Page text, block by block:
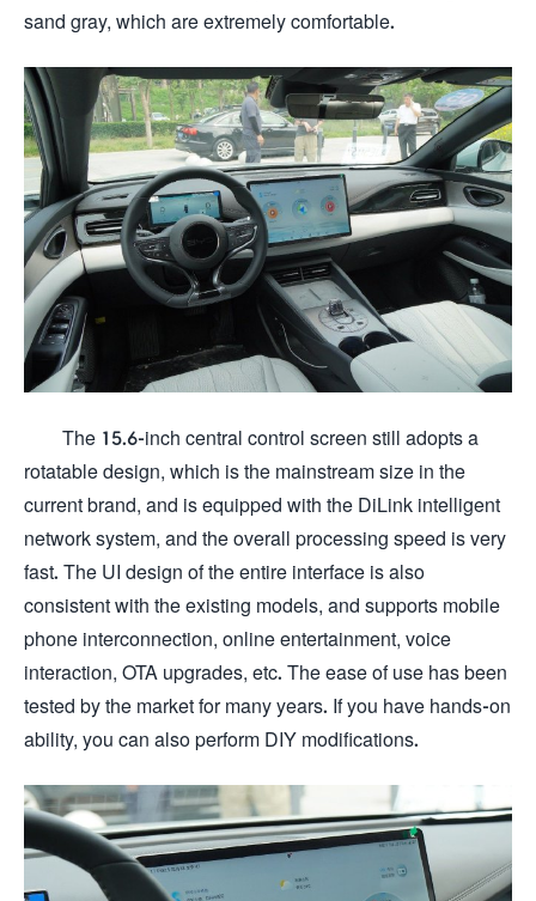
sand gray, which are extremely comfortable.
The 15.6-inch central control screen still adopts a
rotatable design, which is the mainstream size in the
current brand, and is equipped with the DiLink intelligent
network system, and the overall processing speed is very
fast. The UI design of the entire interface is also
consistent with the existing models, and supports mobile
phone interconnection, online entertainment, voice
interaction, OTA upgrades, etc. The ease of use has been
tested by the market for many years. If you have hands-on
ability, you can also perform DIY modifications.